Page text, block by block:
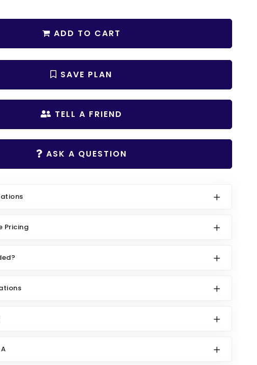
ADD TO CART
SAVE PLAN
TELL A FRIEND
ASK A QUESTION
Pricing